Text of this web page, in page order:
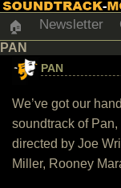
🏠 Newsletter
PAN
PAN
We’ve got our
soundtrack of
directed by Joe
Miller, Rooney